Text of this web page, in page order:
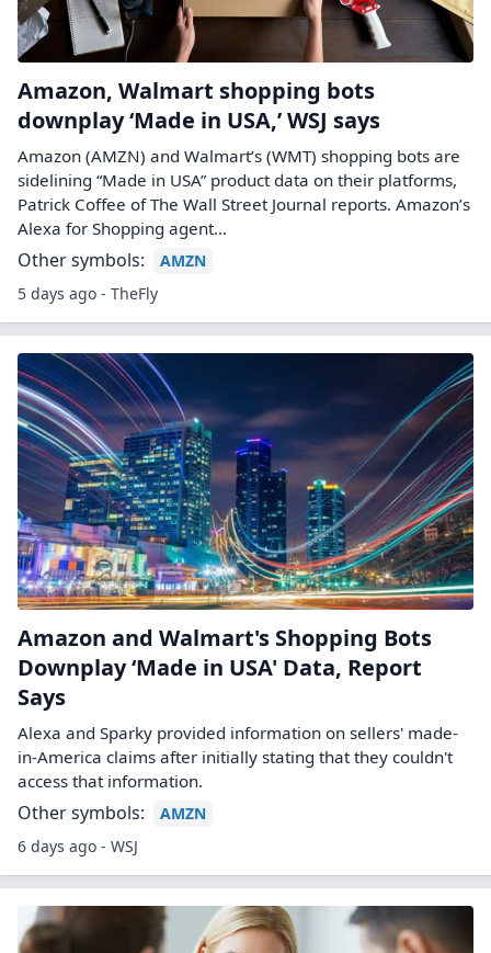
Amazon, Walmart shopping bots
downplay ‘Made in USA,’ WSJ says
Amazon (AMZN) and Walmart’s (WMT) shopping bots are
sidelining “Made in USA” product data on their platforms,
Patrick Coffee of The Wall Street Journal reports. Amazon’s
Alexa for Shopping agent…
Other symbols:
AMZN
5 days ago - TheFly
Amazon and Walmart's Shopping Bots
Downplay ‘Made in USA' Data, Report
Says
Alexa and Sparky provided information on sellers' made-
in-America claims after initially stating that they couldn't
access that information.
Other symbols:
AMZN
6 days ago - WSJ